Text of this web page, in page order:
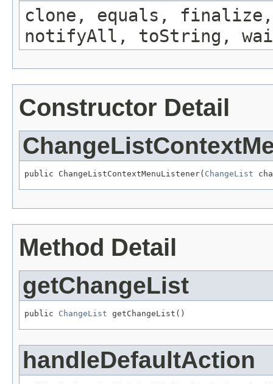
clone, equals, finalize,
notifyAll, toString,
Constructor Detail
public ChangeListContextMenuListener( ChangeList
Method Detail
getChangeList
public ChangeList getChangeList()
handleDefaultAction